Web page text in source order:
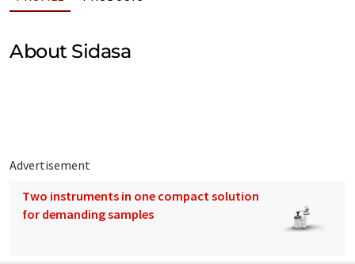
About Sidasa
Advertisement
Two instruments in one compact solution
for demanding samples